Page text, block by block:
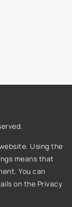
Using the
means that
You can
on the Privacy